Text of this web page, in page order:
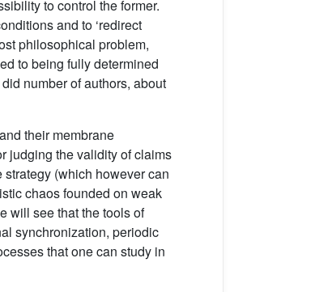
to control the former.
and to ‘redirect
philosophical problem,
to being fully determined
number of authors, about
their membrane
judging the validity of claims
(which however can
chaos founded on weak
will see that the tools of
synchronization, periodic
that one can study in